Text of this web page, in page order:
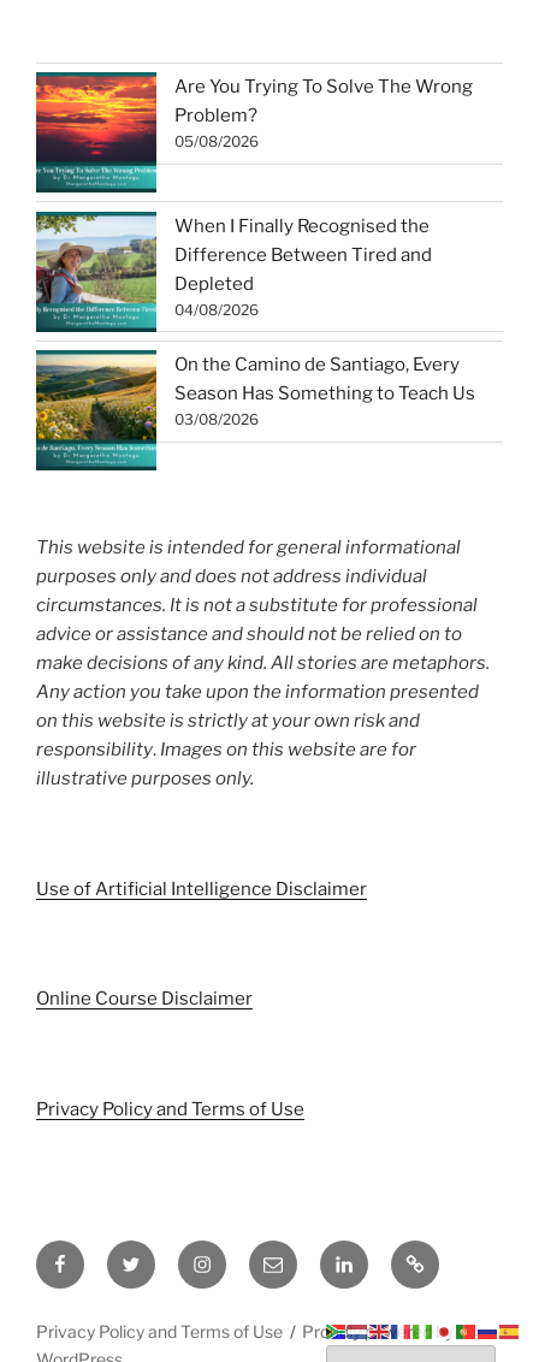
Are You Trying To Solve The Wrong
Problem?
05/08/2026
When I Finally Recognised the
Difference Between Tired and
Depleted
04/08/2026
On the Camino de Santiago, Every
Season Has Something to Teach Us
03/08/2026
This website is intended for general informational
purposes only and does not address individual
circumstances. It is not a substitute for professional
advice or assistance and should not be relied on to
make decisions of any kind. All stories are metaphors.
Any action you take upon the information presented
on this website is strictly at your own risk and
responsibility. Images on this website are for
illustrative purposes only.
Use of Artificial Intelligence Disclaimer
Online Course Disclaimer
Privacy Policy and Terms of Use
FacebookTwitter InstagramEmail LinkedInPinterest
Privacy Policy and Terms of Use
Proudly powered by